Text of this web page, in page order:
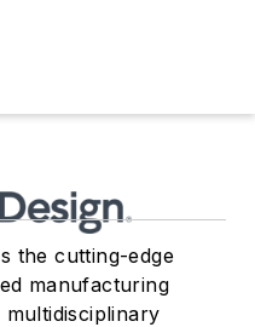
the cutting-edge
manufacturing